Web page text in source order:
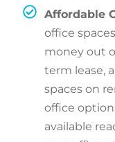
Affordable
office
money out
term lease,
spaces on
office
available